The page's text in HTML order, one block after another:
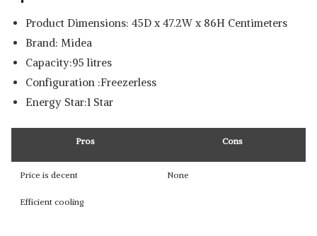
Product Dimensions: 45D x 47.2W x 86H Centimeters
Brand: Midea
Capacity:95 litres
Configuration :Freezerless
Energy Star:1 Star
Pros Cons
Price is decent None
Efficient cooling